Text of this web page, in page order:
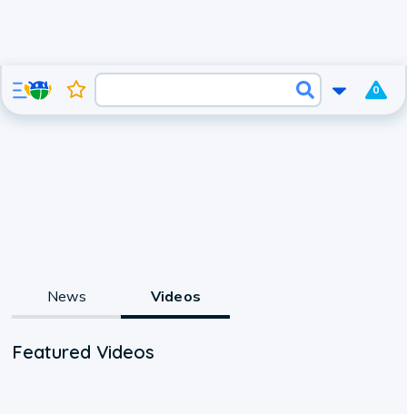
0
News Videos
Featured Videos